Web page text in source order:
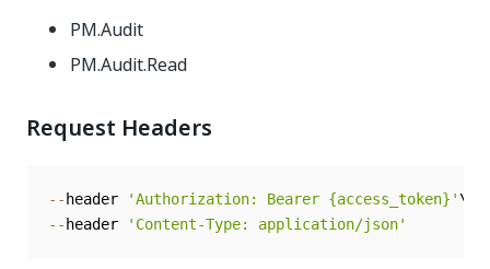
PM.Audit
PM.Audit.Read
Request Headers
-- header 'Authorization: Bearer {access_token}'
-- header 'Content-Type: application/json'